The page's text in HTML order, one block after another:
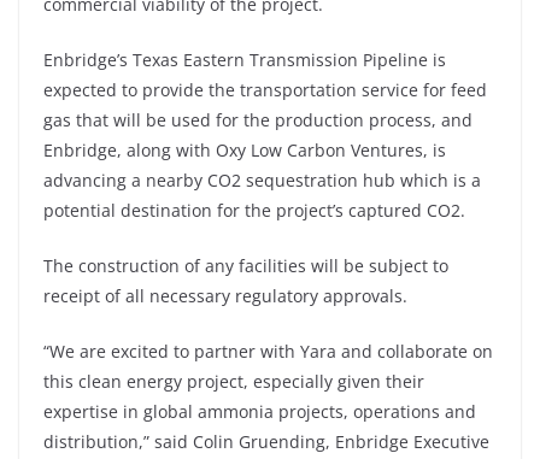
Enbridge’s Texas Eastern Transmission Pipeline is
expected to provide the transportation service for feed
gas that will be used for the production process, and
Enbridge, along with Oxy Low Carbon Ventures, is
advancing a nearby CO2 sequestration hub which is a
potential destination for the project’s captured CO2.
The construction of any facilities will be subject to
receipt of all necessary regulatory approvals.
“We are excited to partner with Yara and collaborate on
this clean energy project, especially given their
expertise in global ammonia projects, operations and
distribution,” said Colin Gruending, Enbridge Executive